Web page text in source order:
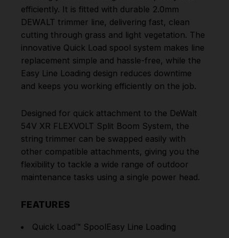
efficiently. It is fitted with durable 2.0mm
DEWALT trimmer line, delivering fast, clean
cutting through grass and light vegetation. The
innovative Quick Load spool system makes line
replacement simple and hassle-free, while the
Easy Line Loading design reduces downtime
and keeps you working efficiently on the job.
Designed for quick attachment to the DeWalt
54V XR FLEXVOLT Split Boom System, the
string trimmer can be swapped easily with
other compatible attachments, giving you the
flexibility to tackle a wide range of outdoor
maintenance tasks using a single power head.
FEATURES
Quick Load™ SpoolEasy Line Loading